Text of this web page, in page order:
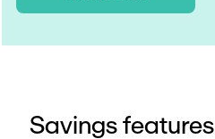
Savings features